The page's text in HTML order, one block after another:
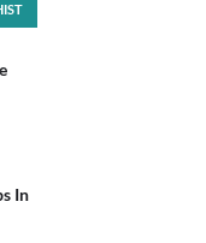
In